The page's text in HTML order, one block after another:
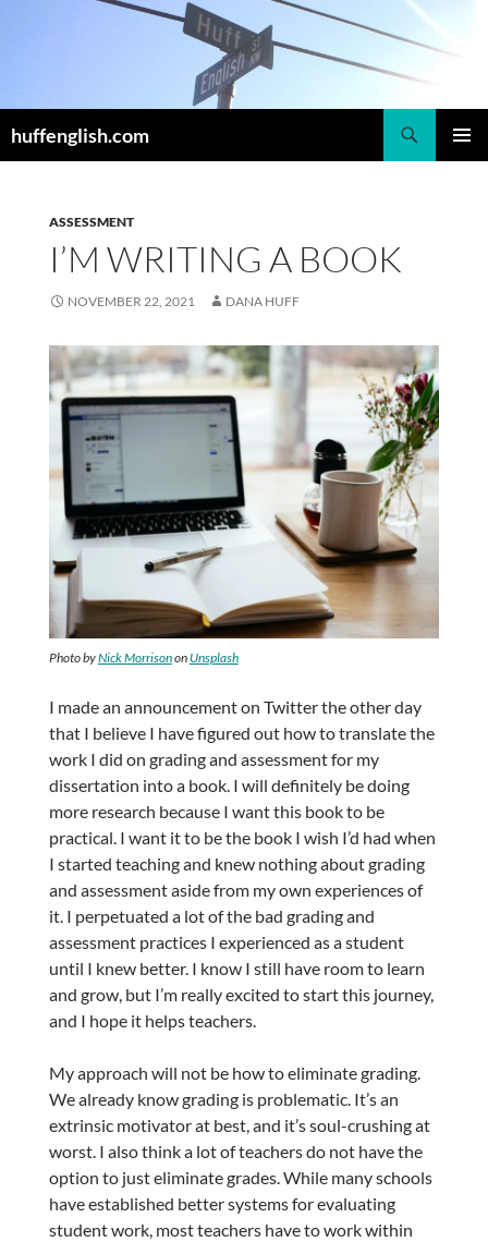
huffenglish.com
ASSESSMENT
I’M WRITING A BOOK
NOVEMBER 22, 2021 DANA HUFF
Photo byNick Morrisonon Unsplash
I made an announcement on Twitter the other day
that I believe I have figured out how to translate the
work I did on grading and assessment for my
dissertation into a book. I will definitely be doing
more research because I want this book to be
practical. I want it to be the book I wish I’d had when
I started teaching and knew nothing about grading
and assessment aside from my own experiences of
it. I perpetuated a lot of the bad grading and
assessment practices I experienced as a student
until I knew better. I know I still have room to learn
and grow, but I’m really excited to start this journey,
and I hope it helps teachers.
My approach will not be how to eliminate grading.
We already know grading is problematic. It’s an
extrinsic motivator at best, and it’s soul-crushing at
worst. I also think a lot of teachers do not have the
option to just eliminate grades. While many schools
have established better systems for evaluating
student work, most teachers have to work within